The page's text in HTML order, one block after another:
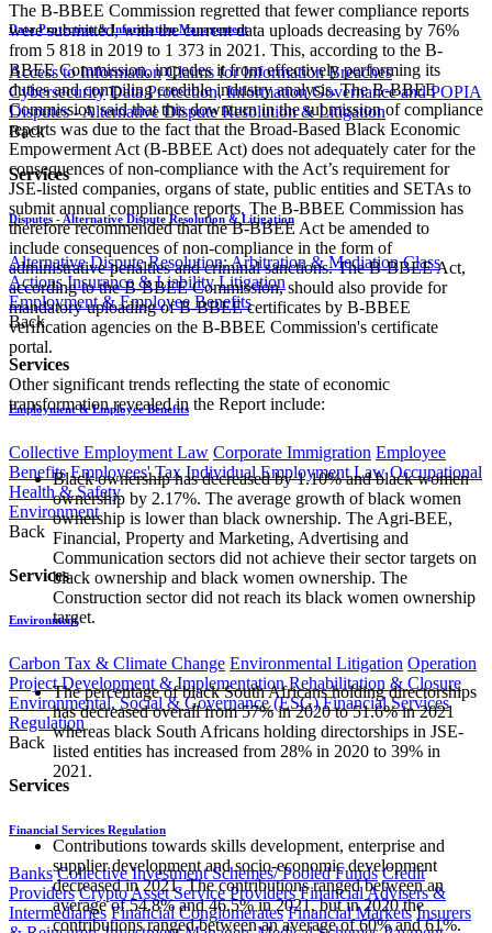
Data Protection & Information Management
Access to Information Claims for Information Breaches
Cybersecurity Data Protection, Information Governance and POPIA
Disputes - Alternative Dispute Resolution & Litigation
Back
Services
Disputes - Alternative Dispute Resolution & Litigation
Alternative Dispute Resolution: Arbitration & Mediation Class
Actions Insurance & Liability Litigation
Employment & Employee Benefits
Back
Services
Employment & Employee Benefits
Collective Employment Law Corporate Immigration Employee
Benefits Employees' Tax Individual Employment Law Occupational
Health & Safety
Environment
Back
Services
Environment
Carbon Tax & Climate Change Environmental Litigation Operation
Project Development & Implementation Rehabilitation & Closure
Environmental, Social & Governance (ESG) Financial Services
Regulation
Back
Services
Financial Services Regulation
Banks Collective Investment Schemes/ Pooled Funds Credit
Providers Crypto Asset Service Providers Financial Advisers &
Intermediaries Financial Conglomerates Financial Markets Insurers
The B-BBEE Commission regretted that fewer compliance reports
were submitted, with the current data uploads decreasing by 76%
from 5 818 in 2019 to 1 373 in 2021. This, according to the B-
BBEE Commission, impedes it from effectively performing its
duties and compiling credible industry analysis. The B-BBEE
Commission said that this downturn in the submission of compliance
reports was due to the fact that the Broad-Based Black Economic
Empowerment Act (B-BBEE Act) does not adequately cater for the
consequences of non-compliance with the Act’s requirement for
JSE-listed companies, organs of state, public entities and SETAs to
submit annual compliance reports. The B-BBEE Commission has
therefore recommended that the B-BBEE Act be amended to
include consequences of non-compliance in the form of
administrative penalties and criminal sanctions. The B-BBEE Act,
according to the B-BBEE Commission, should also provide for
mandatory uploading of B-BBEE certificates by B-BBEE
verification agencies on the B-BBEE Commission's certificate
portal.
Other significant trends reflecting the state of economic
transformation revealed in the Report include:
Black ownership has decreased by 1.10% and black women
ownership by 2.17%. The average growth of black women
ownership is lower than black ownership. The Agri-BEE,
Financial, Property and Marketing, Advertising and
Communication sectors did not achieve their sector targets on
black ownership and black women ownership. The
Construction sector did not reach its black women ownership
target.
The percentage of black South Africans holding directorships
has decreased overall from 57% in 2020 to 51.6% in 2021
whereas black South Africans holding directorships in JSE-
listed entities has increased from 28% in 2020 to 39% in
2021.
Contributions towards skills development, enterprise and
supplier development and socio-economic development
decreased in 2021. The contributions ranged between an
average of 54.8% and 46.5% in 2021, but in 2020 the
contributions ranged between an average of 60% and 61%.